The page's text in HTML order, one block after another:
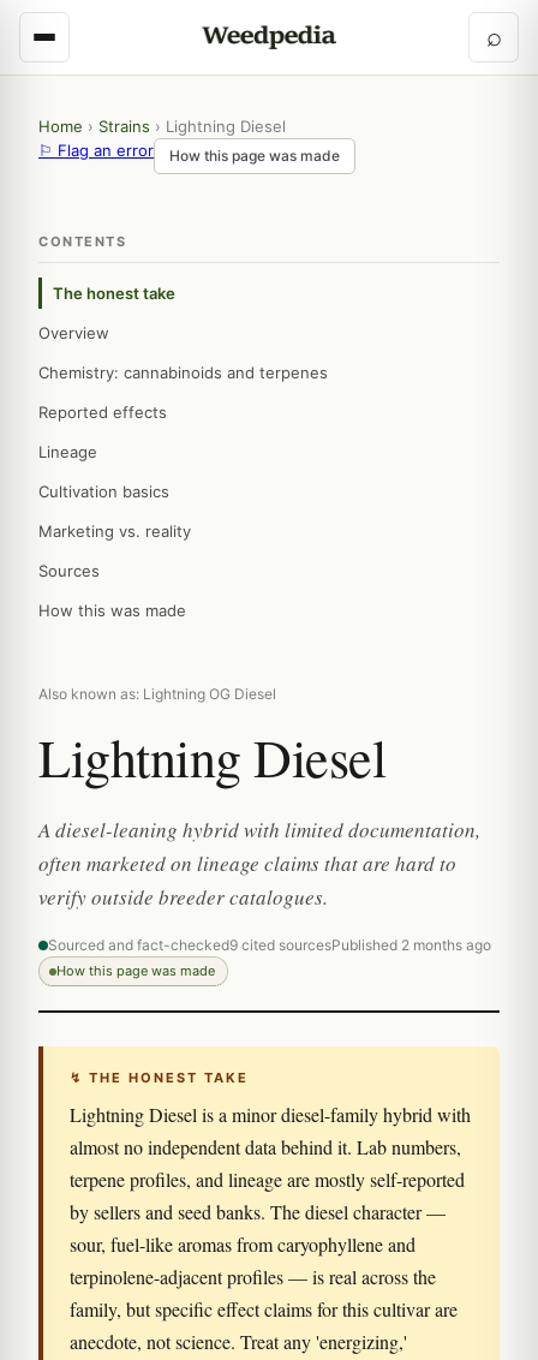
⌕
Home › Strains › Lightning Diesel
⚐ Flag an error
How this page was made
CONTENTS
The honest take
Overview
Chemistry: cannabinoids and terpenes
Reported effects
Lineage
Cultivation basics
Marketing vs. reality
Sources
How this was made
Also known as: Lightning OG Diesel
Lightning Diesel
A diesel-leaning hybrid with limited documentation,
often marketed on lineage claims that are hard to
verify outside breeder catalogues.
Sourced and fact-checked9 cited sourcesPublished 2 months ago
How this page was made
↯ THE HONEST TAKE
Lightning Diesel is a minor diesel-family hybrid with
almost no independent data behind it. Lab numbers,
terpene profiles, and lineage are mostly self-reported
by sellers and seed banks. The diesel character —
sour, fuel-like aromas from caryophyllene and
terpinolene-adjacent profiles — is real across the
family, but specific effect claims for this cultivar are
anecdote, not science. Treat any 'energizing,'